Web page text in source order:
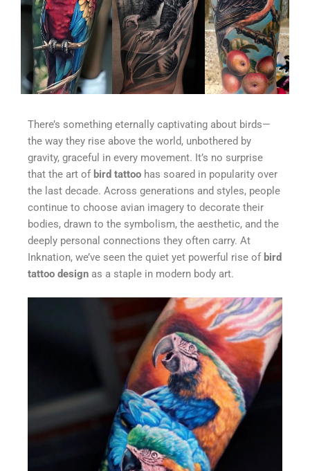
There’s something eternally captivating about birds—
the way they rise above the world, unbothered by
gravity, graceful in every movement. It’s no surprise
that the art of bird tattoo has soared in popularity over
the last decade. Across generations and styles, people
continue to choose avian imagery to decorate their
bodies, drawn to the symbolism, the aesthetic, and the
deeply personal connections they often carry. At
Inknation, we’ve seen the quiet yet powerful rise of bird
tattoo design as a staple in modern body art.